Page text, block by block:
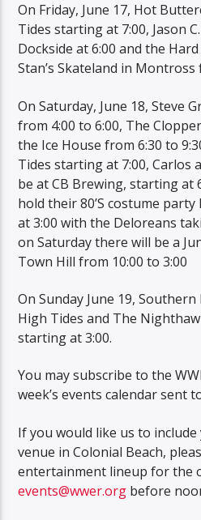
On Friday, June 17, Hot
Tides starting at 7:00, Jason
Dockside at 6:00 and the
Stan’s Skateland in Montross
On Saturday, June 18, Steve
from 4:00 to 6:00, The
the Ice House from 6:30 to
Tides starting at 7:00, Carlos
be at CB Brewing, starting at
hold their 80’S costume party
at 3:00 with the Deloreans
on Saturday there will be a
Town Hill from 10:00 to 3:00
On Sunday June 19,
High Tides and The
starting at 3:00.
You may subscribe to the
week’s events calendar sent
If you would like us to
venue in Colonial Beach,
entertainment lineup for the
events@wwer.org before